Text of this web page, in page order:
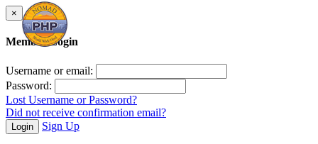
×
Member Login
Username or email:
Password:
Lost Username or Password?
Did not receive confirmation email?
Login Sign Up